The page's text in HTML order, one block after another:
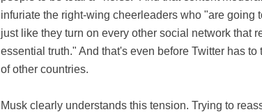
infuriate the right-wing cheerleaders who "are going
just like they turn on every other social network that
essential truth." And that's even before Twitter has
of other countries.
Musk clearly understands this tension. Trying to